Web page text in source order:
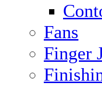
Fans
Finger